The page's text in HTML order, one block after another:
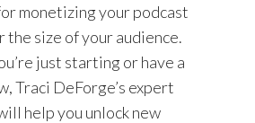
monetizing your podcast
size of your audience.
just starting or have a
Traci DeForge’s expert
help you unlock new